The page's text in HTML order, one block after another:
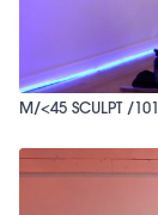
M/<45 SCULPT /101